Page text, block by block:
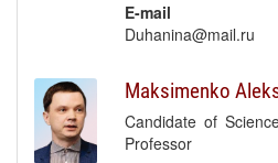
E-mail
Duhanina@mail.ru
Maksimenko
Candidate of
Professor